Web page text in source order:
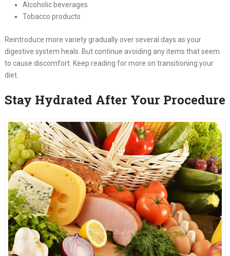
Alcoholic beverages
Tobacco products
Reintroduce more variety gradually over several days as your
digestive system heals. But continue avoiding any items that seem
to cause discomfort. Keep reading for more on transitioning your
diet.
Stay Hydrated After Your Procedure